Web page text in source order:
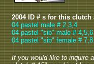
2004 ID # s for this clutch
04 pastel male # 2,3,4
04 pastel "sib" male # 4,5,6
04 pastel "sib" female # 7,8
If you would like to inquire